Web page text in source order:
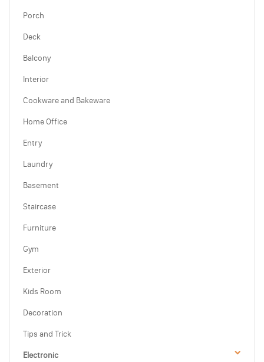
Porch
Deck
Balcony
Interior
Cookware and Bakeware
Home Office
Entry
Laundry
Basement
Staircase
Furniture
Gym
Exterior
Kids Room
Decoration
Tips and Trick
Electronic